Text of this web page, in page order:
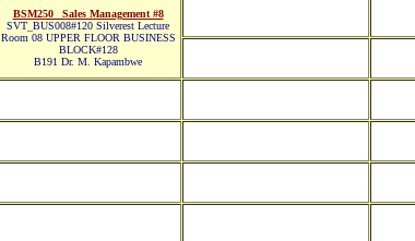
BSM250_ Sales Management #8
SVT_BUS008#120 Silverest Lecture
Room 08 UPPER FLOOR BUSINESS
BLOCK#128
B191 Dr. M. Kapambwe